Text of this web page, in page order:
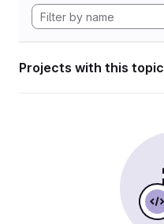
Projects with this topic